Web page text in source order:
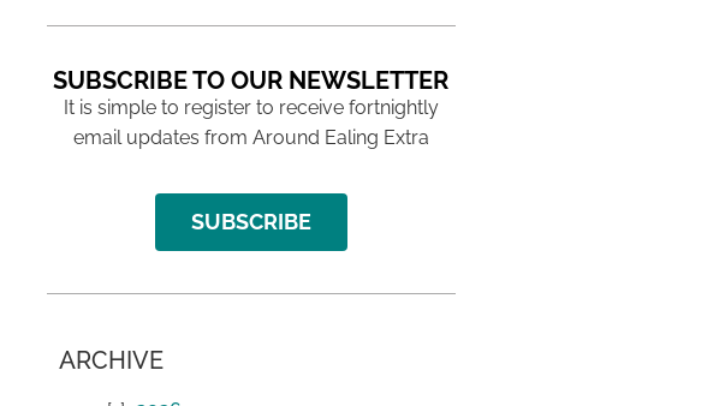
SUBSCRIBE TO OUR NEWSLETTER
It is simple to register to receive fortnightly
email updates from Around Ealing Extra
SUBSCRIBE
ARCHIVE